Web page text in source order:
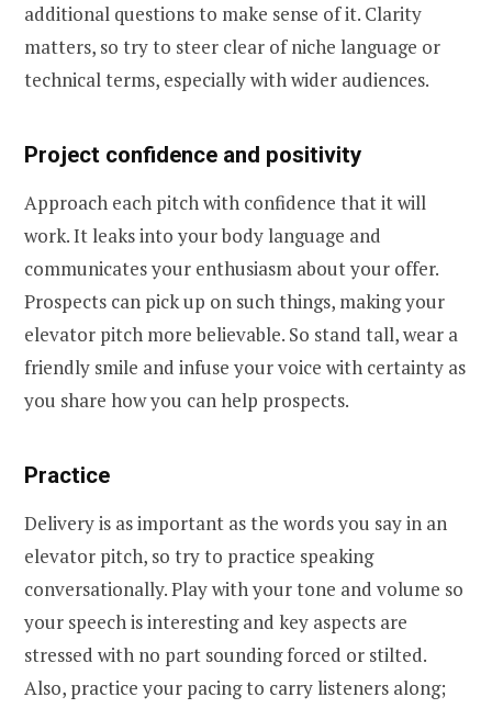
additional questions to make sense of it. Clarity
matters, so try to steer clear of niche language or
technical terms, especially with wider audiences.
Project confidence and positivity
Approach each pitch with confidence that it will
work. It leaks into your body language and
communicates your enthusiasm about your offer.
Prospects can pick up on such things, making your
elevator pitch more believable. So stand tall, wear a
friendly smile and infuse your voice with certainty as
you share how you can help prospects.
Practice
Delivery is as important as the words you say in an
elevator pitch, so try to practice speaking
conversationally. Play with your tone and volume so
your speech is interesting and key aspects are
stressed with no part sounding forced or stilted.
Also, practice your pacing to carry listeners along;